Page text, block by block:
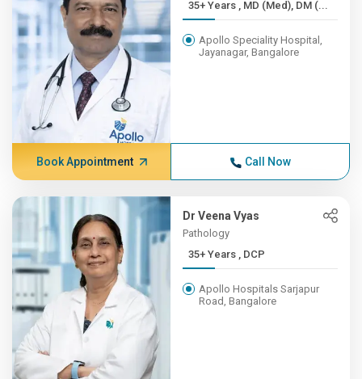
35+ Years , MD (Med), DM (...
Apollo Speciality Hospital,
Jayanagar, Bangalore
Book Appointment Call Now
Dr Veena Vyas
Pathology
35+ Years , DCP
Apollo Hospitals Sarjapur
Road, Bangalore